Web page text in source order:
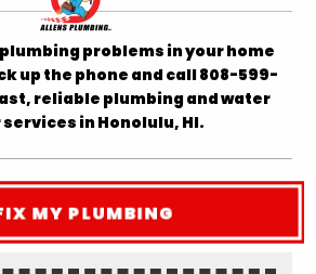
problems in your home
up the phone and call 808-599-
reliable plumbing and water
in Honolulu, HI.
MY PLUMBING